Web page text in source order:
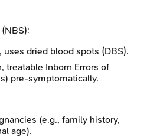
dried blood spots (DBS).
treatable Inborn Errors of
pre-symptomatically.
(e.g., family history,
age).